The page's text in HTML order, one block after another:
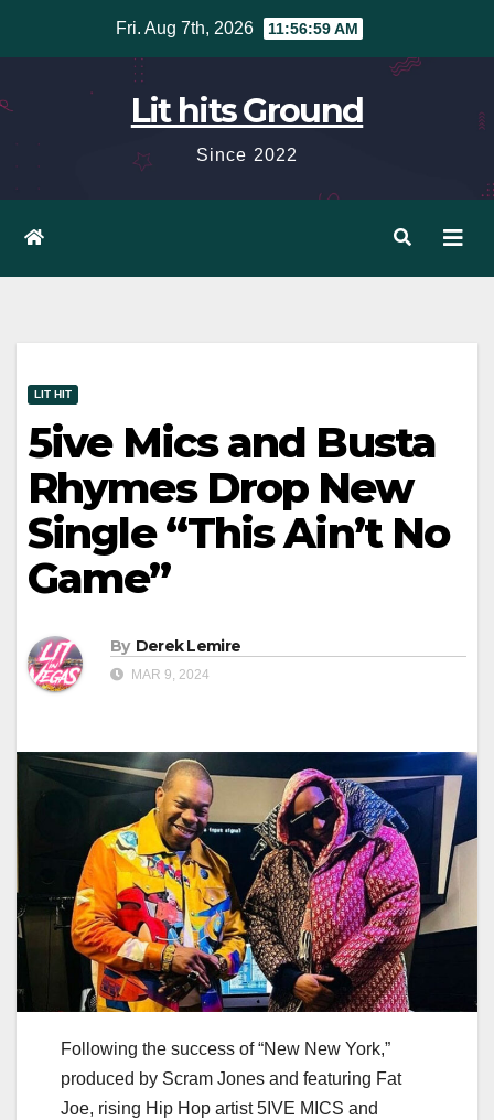
Fri. Aug 7th, 2026 11:57:00 AM
Lit hits Ground
Since 2022
LIT HIT
5ive Mics and Busta
Rhymes Drop New
Single “This Ain’t No
Game”
By Derek Lemire
MAR 9, 2024
Following the success of “New New York,”
produced by Scram Jones and featuring Fat
Joe, rising Hip Hop artist 5IVE MICS and